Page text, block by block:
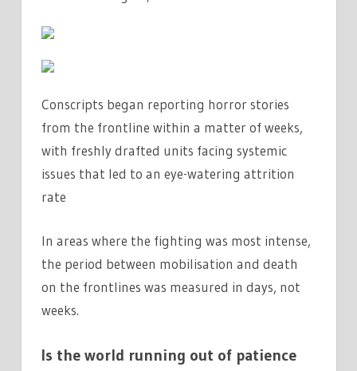
Conscripts began reporting horror stories
from the frontline within a matter of weeks,
with freshly drafted units facing systemic
issues that led to an eye-watering attrition
rate
In areas where the fighting was most intense,
the period between mobilisation and death
on the frontlines was measured in days, not
weeks.
Is the world running out of patience